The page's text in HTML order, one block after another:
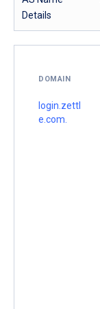
Details
DOMAIN
login.zettl
e.com.